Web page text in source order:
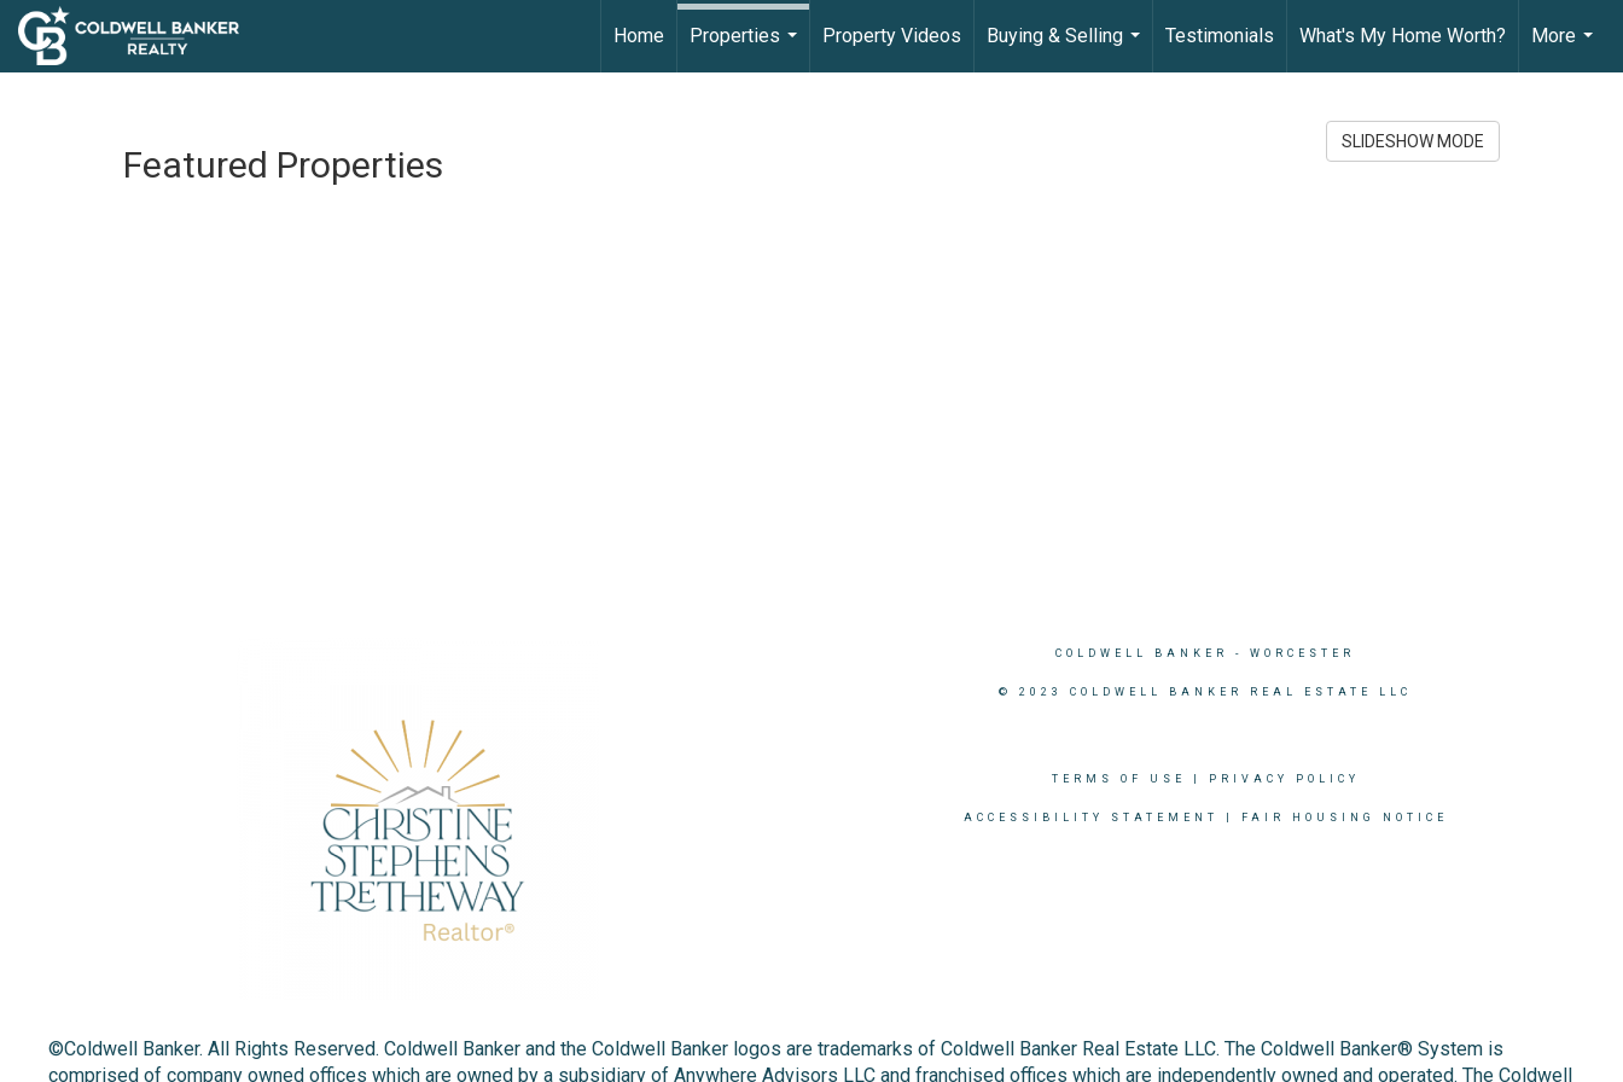
Home
Properties
Property Videos
Buying & Selling
...
Testimonials What's My Home Worth?
More
...
Featured Properties
SLIDESHOW MODE
COLDWELL BANKER - WORCESTER
© 2023 COLDWELL BANKER REAL ESTATE LLC
TERMS OF USE PRIVACY POLICY
ACCESSIBILITY STATEMENT FAIR HOUSING NOTICE
©Coldwell Banker. All Rights Reserved. Coldwell Banker and the Coldwell Banker logos are trademarks of Coldwell Banker Real Estate LLC. The Coldwell Banker® System is
comprised of company owned offices which are owned by a subsidiary of Anywhere Advisors LLC and franchised offices which are independently owned and operated. The Coldwell